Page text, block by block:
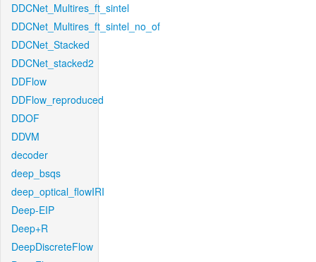
DDCNet_Multires_ft_sintel
DDCNet_Multires_ft_sintel_no_of
DDCNet_Stacked
DDCNet_stacked2
DDFlow
DDFlow_reproduced
DDOF
DDVM
decoder
deep_bsqs
deep_optical_flowIRI
Deep-EIP
Deep+R
DeepDiscreteFlow